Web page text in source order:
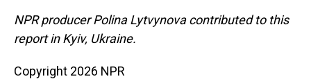
NPR producer Polina Lytvynova contributed to this
report in Kyiv, Ukraine.
Copyright 2026 NPR